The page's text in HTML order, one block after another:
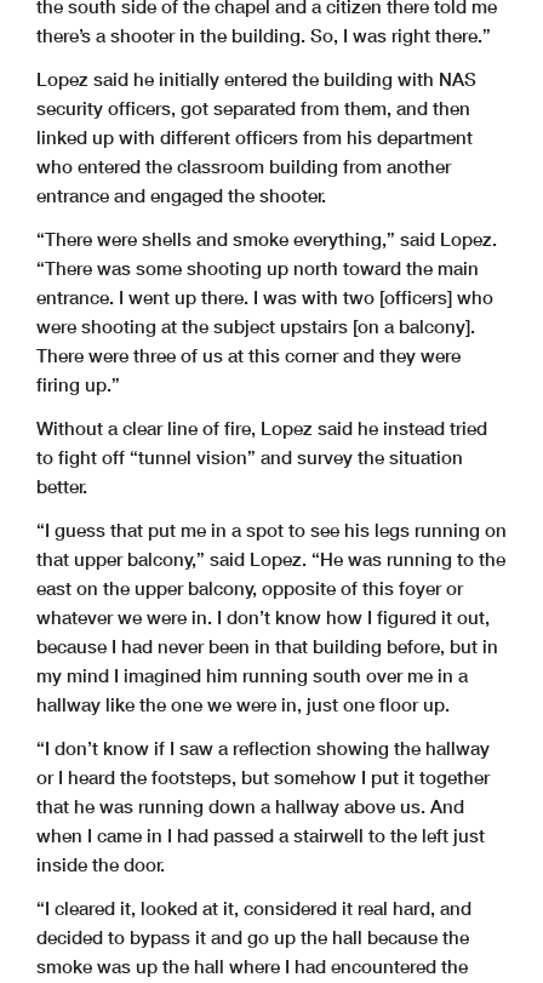
the south side of the chapel and a citizen there told me
there’s a shooter in the building. So, I was right there.”
Lopez said he initially entered the building with NAS
security officers, got separated from them, and then
linked up with different officers from his department
who entered the classroom building from another
entrance and engaged the shooter.
“There were shells and smoke everything,” said Lopez.
“There was some shooting up north toward the main
entrance. I went up there. I was with two [officers] who
were shooting at the subject upstairs [on a balcony].
There were three of us at this corner and they were
firing up.”
Without a clear line of fire, Lopez said he instead tried
to fight off “tunnel vision” and survey the situation
better.
“I guess that put me in a spot to see his legs running on
that upper balcony,” said Lopez. “He was running to the
east on the upper balcony, opposite of this foyer or
whatever we were in. I don’t know how I figured it out,
because I had never been in that building before, but in
my mind I imagined him running south over me in a
hallway like the one we were in, just one floor up.
“I don’t know if I saw a reflection showing the hallway
or I heard the footsteps, but somehow I put it together
that he was running down a hallway above us. And
when I came in I had passed a stairwell to the left just
inside the door.
“I cleared it, looked at it, considered it real hard, and
decided to bypass it and go up the hall because the
smoke was up the hall where I had encountered the